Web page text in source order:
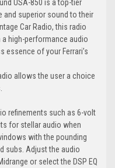
USA-850 is a top-tier
and superior sound to their
Car Radio, this radio
a high-performance audio
essence of your Ferrari’s
allows the user a choice
refinements such as 6-volt
for stellar audio when
with the pounding
subs. Adjust the audio
or select the DSP EQ